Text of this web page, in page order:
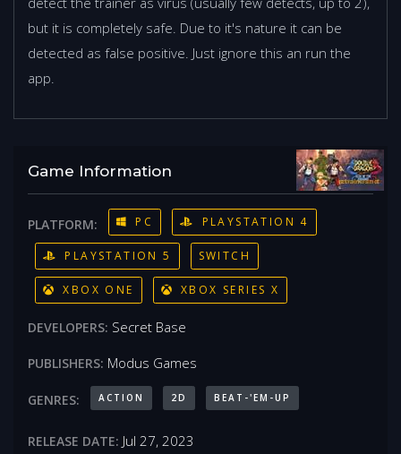
but it is completely safe. Due to it's nature it can be
detected as false positive. Just ignore this an run the
app.
Game Information
PLATFORM: PC PLAYSTATION 4
PLAYSTATION 5 SWITCH
XBOX ONE XBOX SERIES X
DEVELOPERS: Secret Base
PUBLISHERS: Modus Games
GENRES: ACTION 2D BEAT-'EM-UP
RELEASE DATE: Jul 27, 2023